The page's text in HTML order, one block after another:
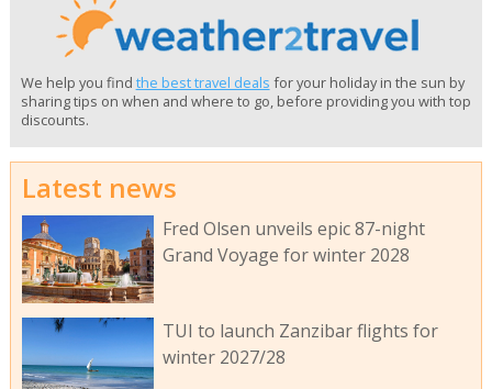
We help you find the best travel deals for your holiday in the sun by
sharing tips on when and where to go, before providing you with top
discounts.
Latest news
Fred Olsen unveils epic 87-night
Grand Voyage for winter 2028
TUI to launch Zanzibar flights for
winter 2027/28